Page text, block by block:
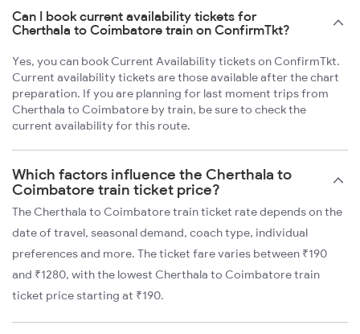
Can I book current availability tickets for
Cherthala to Coimbatore train on ConfirmTkt?
Yes, you can book Current Availability tickets on ConfirmTkt.
Current availability tickets are those available after the chart
preparation. If you are planning for last moment trips from
Cherthala to Coimbatore by train, be sure to check the
current availability for this route.
Which factors influence the Cherthala to
Coimbatore train ticket price?
The Cherthala to Coimbatore train ticket rate depends on the
date of travel, seasonal demand, coach type, individual
preferences and more. The ticket fare varies between ₹190
and ₹1280, with the lowest Cherthala to Coimbatore train
ticket price starting at ₹190.